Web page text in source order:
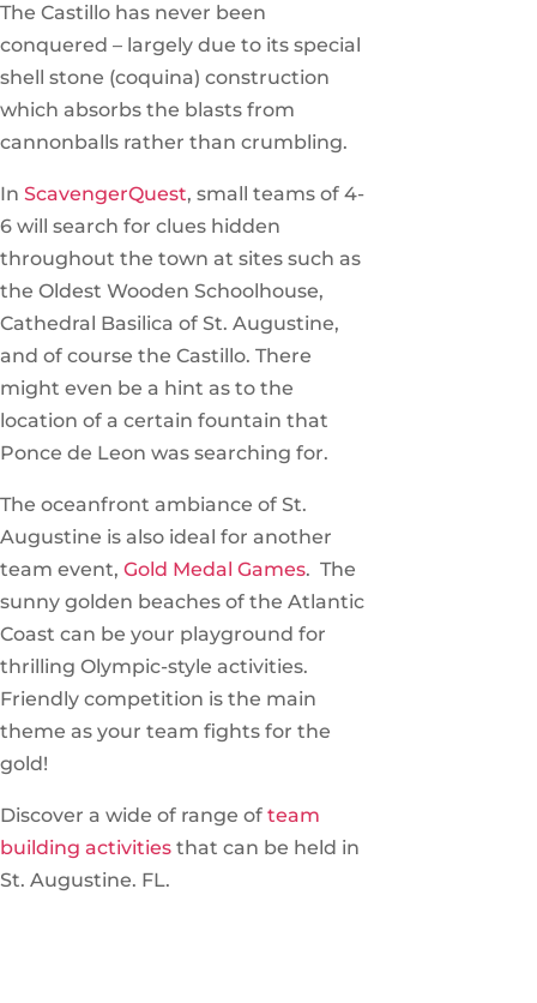
The Castillo has never been
conquered – largely due to its special
shell stone (coquina) construction
which absorbs the blasts from
cannonballs rather than crumbling.
In ScavengerQuest, small teams of 4-
6 will search for clues hidden
throughout the town at sites such as
the Oldest Wooden Schoolhouse,
Cathedral Basilica of St. Augustine,
and of course the Castillo. There
might even be a hint as to the
location of a certain fountain that
Ponce de Leon was searching for.
The oceanfront ambiance of St.
Augustine is also ideal for another
team event, Gold Medal Games. The
sunny golden beaches of the Atlantic
Coast can be your playground for
thrilling Olympic-style activities.
Friendly competition is the main
theme as your team fights for the
gold!
Discover a wide of range of team
building activities that can be held in
St. Augustine. FL.